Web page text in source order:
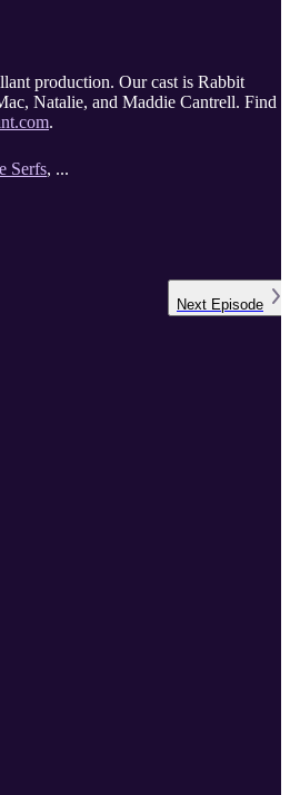
production. Our cast is Rabbit
Natalie, and Maddie Cantrell. Find
.
Serfs, ...
Next Episode